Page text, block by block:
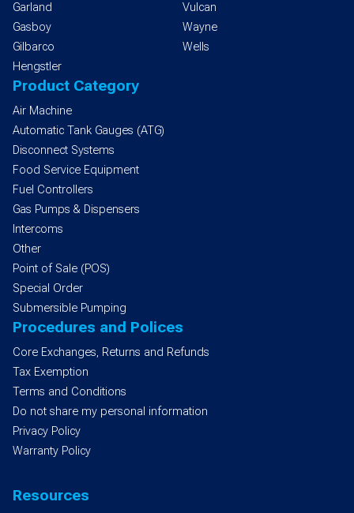
Garland
Gasboy
Gilbarco
Hengstler
Vulcan
Wayne
Wells
Product Category
Air Machine
Automatic Tank Gauges (ATG)
Disconnect Systems
Food Service Equipment
Fuel Controllers
Gas Pumps & Dispensers
Intercoms
Other
Point of Sale (POS)
Special Order
Submersible Pumping
Procedures and Polices
Core Exchanges, Returns and Refunds
Tax Exemption
Terms and Conditions
Do not share my personal information
Privacy Policy
Warranty Policy
Resources